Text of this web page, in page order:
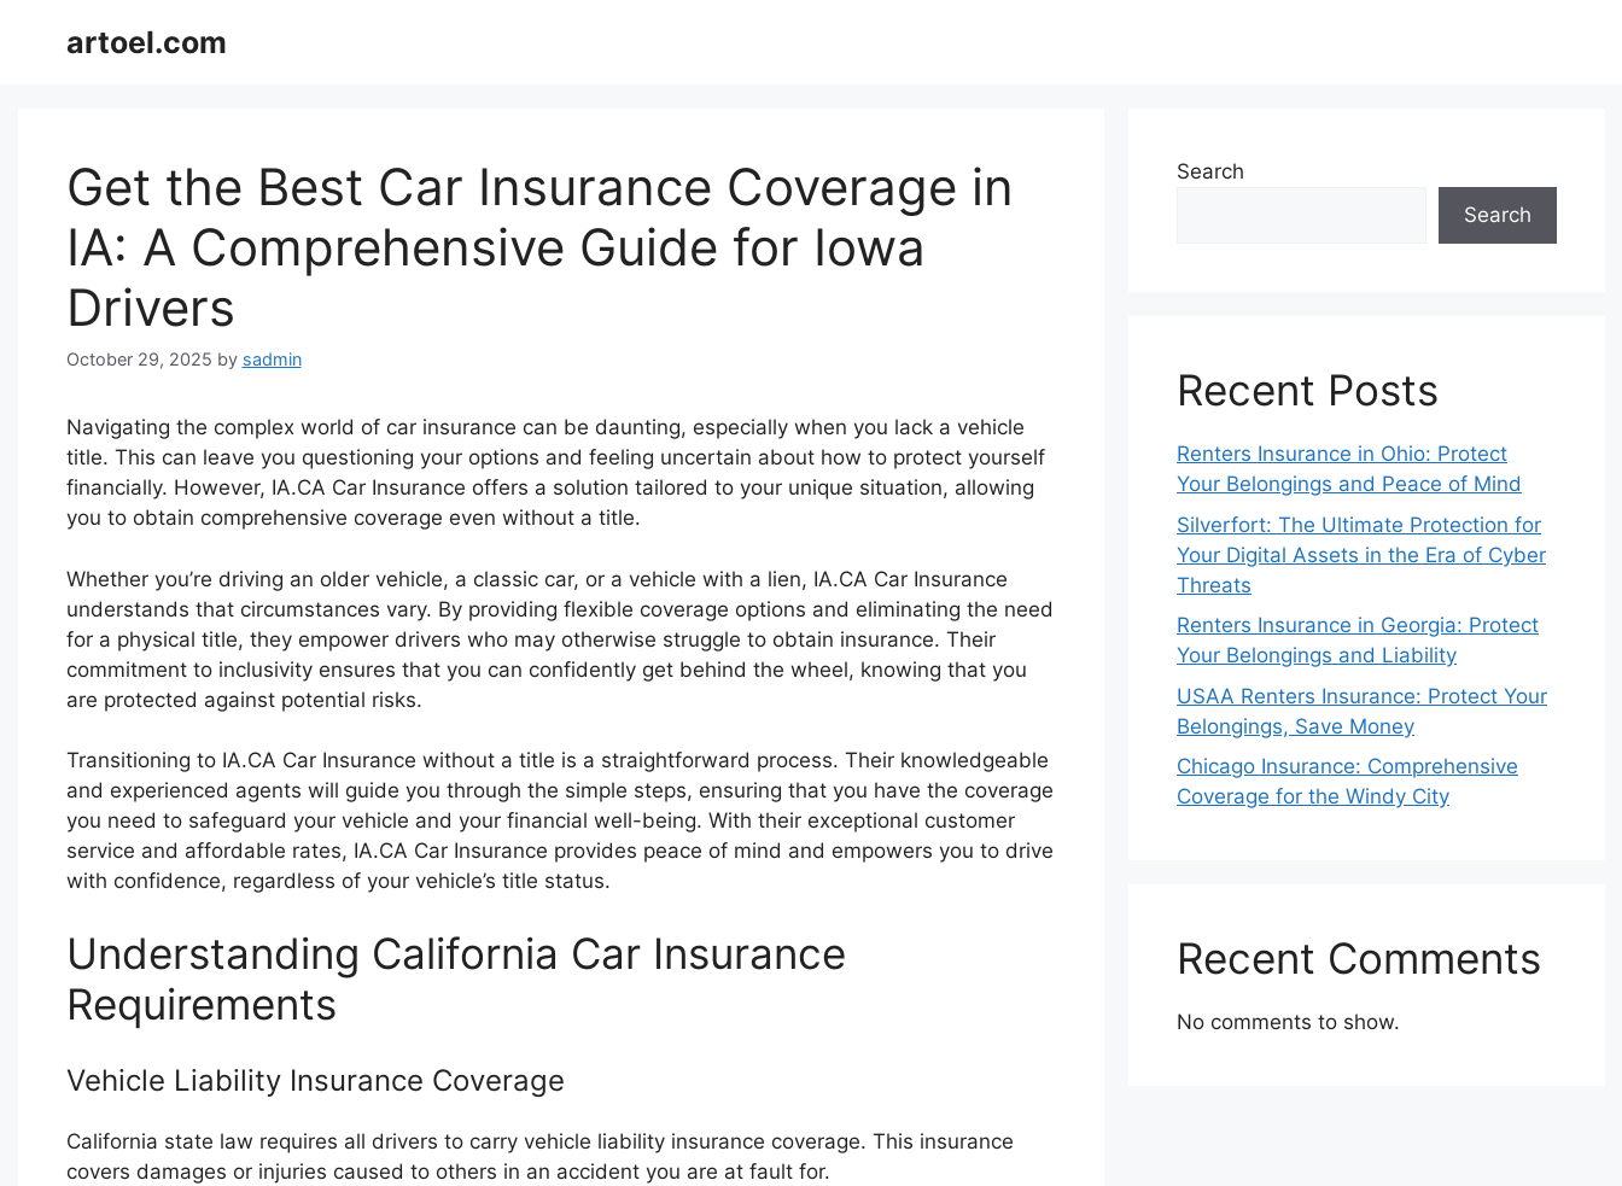
artoel.com
Get the Best Car Insurance Coverage in
IA: A Comprehensive Guide for Iowa
Drivers
October 29, 2025 by sadmin
Navigating the complex world of car insurance can be daunting, especially when you lack a vehicle
title. This can leave you questioning your options and feeling uncertain about how to protect yourself
financially. However, IA.CA Car Insurance offers a solution tailored to your unique situation, allowing
you to obtain comprehensive coverage even without a title.
Whether you’re driving an older vehicle, a classic car, or a vehicle with a lien, IA.CA Car Insurance
understands that circumstances vary. By providing flexible coverage options and eliminating the need
for a physical title, they empower drivers who may otherwise struggle to obtain insurance. Their
commitment to inclusivity ensures that you can confidently get behind the wheel, knowing that you
are protected against potential risks.
Transitioning to IA.CA Car Insurance without a title is a straightforward process. Their knowledgeable
and experienced agents will guide you through the simple steps, ensuring that you have the coverage
you need to safeguard your vehicle and your financial well-being. With their exceptional customer
service and affordable rates, IA.CA Car Insurance provides peace of mind and empowers you to drive
with confidence, regardless of your vehicle’s title status.
Understanding California Car Insurance
Requirements
Vehicle Liability Insurance Coverage
California state law requires all drivers to carry vehicle liability insurance coverage. This insurance
covers damages or injuries caused to others in an accident you are at fault for.
Search
Search
Recent Posts
Renters Insurance in Ohio: Protect
Your Belongings and Peace of Mind
Silverfort: The Ultimate Protection for
Your Digital Assets in the Era of Cyber
Threats
Renters Insurance in Georgia: Protect
Your Belongings and Liability
USAA Renters Insurance: Protect Your
Belongings, Save Money
Chicago Insurance: Comprehensive
Coverage for the Windy City
Recent Comments
No comments to show.